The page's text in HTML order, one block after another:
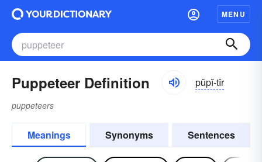
MENU
Puppeteer Definition pŭpĭ-tîr
puppeteers
Meanings Synonyms Sentences